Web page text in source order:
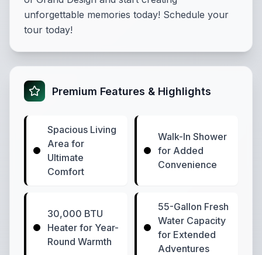
unforgettable memories today! Schedule your
tour today!
Premium Features & Highlights
Spacious Living
Area for
Ultimate
Comfort
Walk-In Shower
for Added
Convenience
30,000 BTU
Heater for Year-
Round Warmth
55-Gallon Fresh
Water Capacity
for Extended
Adventures